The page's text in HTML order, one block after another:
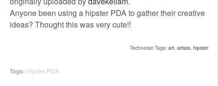
Anyone been using a hipster PDA to gather their creative
ideas? Thought this was very cute!!
Technorati Tags: art, artists, hipster
Tags: Hipster PDA